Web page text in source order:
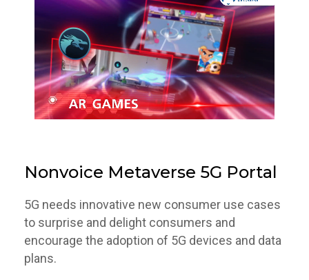
Nonvoice Metaverse 5G Portal
5G needs innovative new consumer use cases
to surprise and delight consumers and
encourage the adoption of 5G devices and data
plans.